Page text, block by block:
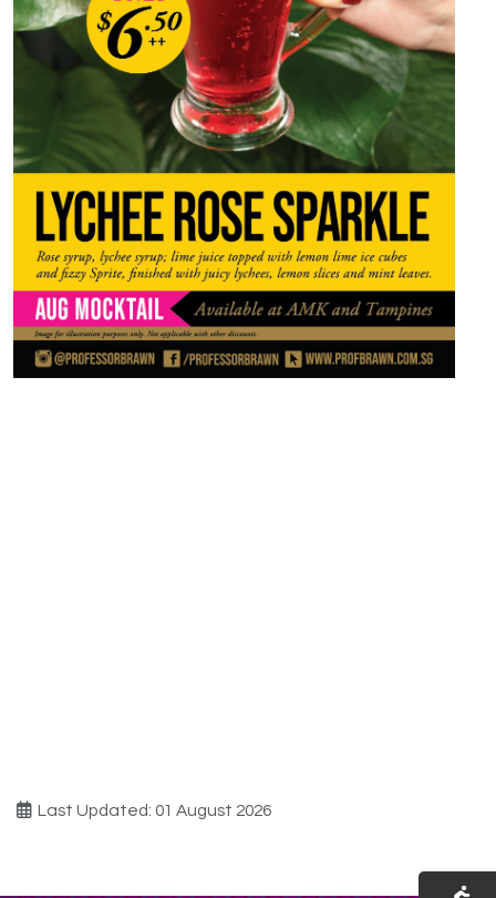
Last Updated: 01 August 2026